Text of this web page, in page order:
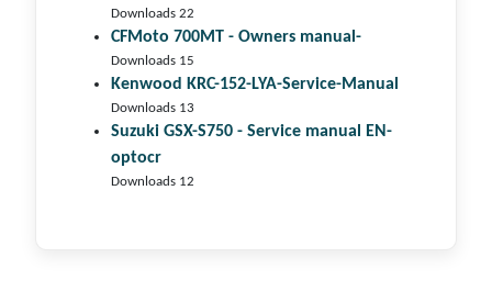
Downloads 22
CFMoto 700MT - Owners manual-
Downloads 15
Kenwood KRC-152-LYA-Service-Manual
Downloads 13
Suzuki GSX-S750 - Service manual EN-
optocr
Downloads 12